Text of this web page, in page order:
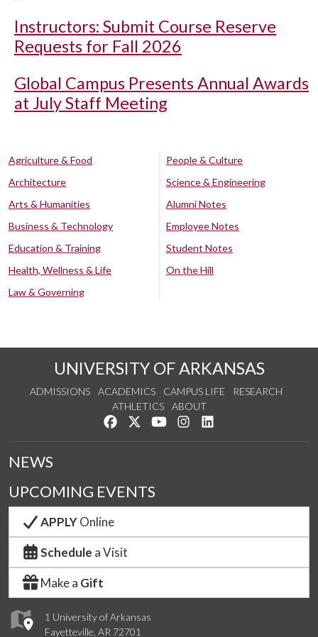
Instructors: Submit Course Reserve
Requests for Fall 2026
Global Campus Presents Annual Awards
at July Staff Meeting
Agriculture & Food
Architecture
Arts & Humanities
Business & Technology
Education & Training
Health, Wellness & Life
Law & Governing
People & Culture
Science & Engineering
Alumni Notes
Employee Notes
Student Notes
On the Hill
UNIVERSITY OF ARKANSAS
ADMISSIONS ACADEMICS CAMPUS LIFE
RESEARCH
ATHLETICS
ABOUT
Like us on Facebook
Follow us on Twitter
Watch us on YouTube
See us on Instagram
1 University of Arkansas
Fayetteville, AR 72701
NEWS
UPCOMING EVENTS
APPLYOnline
Schedule a Visit
Make a Gift